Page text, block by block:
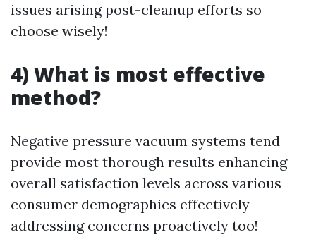
issues arising post-cleanup efforts so
choose wisely!
4) What is most effective
method?
Negative pressure vacuum systems tend
provide most thorough results enhancing
overall satisfaction levels across various
consumer demographics effectively
addressing concerns proactively too!